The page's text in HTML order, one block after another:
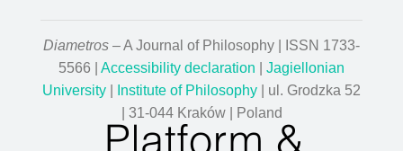
Diametros – A Journal of Philosophy | ISSN 1733-
5566 | Accessibility declaration
Jagiellonian
University
Institute of Philosophy | ul. Grodzka 52
| 31-044 Kraków | Poland